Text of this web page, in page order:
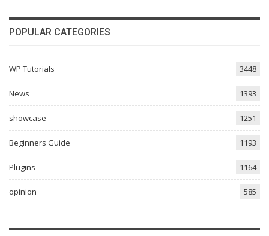
POPULAR CATEGORIES
WP Tutorials 3448
News 1393
showcase 1251
Beginners Guide 1193
Plugins 1164
opinion 585